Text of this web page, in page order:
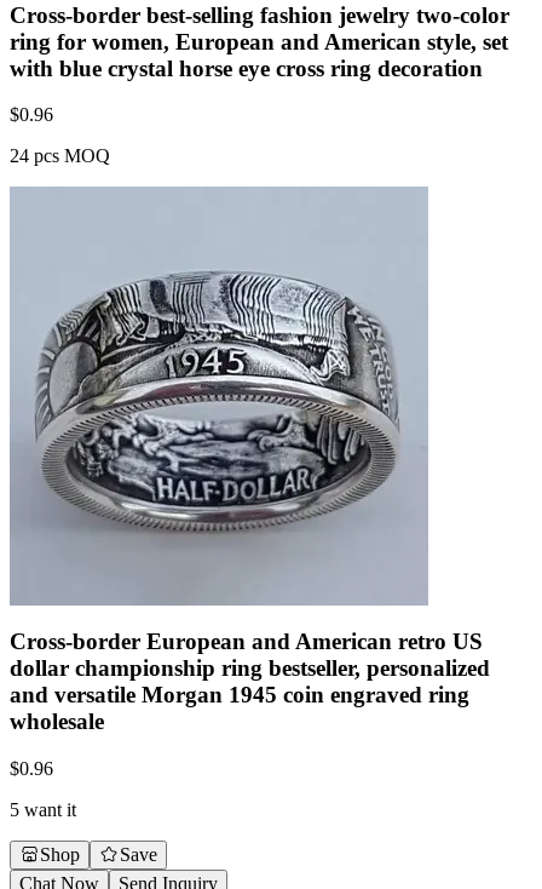
Cross-border best-selling fashion jewelry two-color
ring for women, European and American style, set
with blue crystal horse eye cross ring decoration
$0.96
24 pcs MOQ
Cross-border European and American retro US
dollar championship ring bestseller, personalized
and versatile Morgan 1945 coin engraved ring
wholesale
$0.96
5 want it
Shop
Save
Chat Now
Send Inquiry